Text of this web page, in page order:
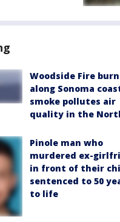
Woodside Fire
along Sonoma
smoke pollutes air
quality in the
Pinole man who
murdered ex-
in front of their
sentenced to 50
to life